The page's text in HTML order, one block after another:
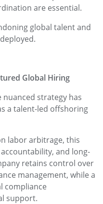
are essential.
global talent and
Global Hiring
nuanced strategy has
a talent-led offshoring
labor arbitrage, this
and long-
retains control over
management, while a
compliance
support.